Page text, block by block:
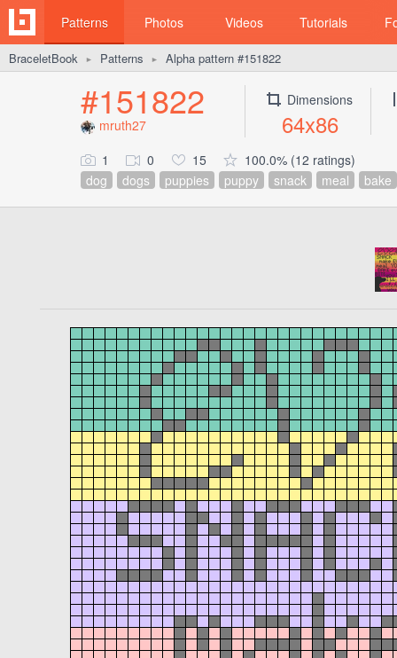
Patterns Photos Videos Tutorials
BraceletBook ► Patterns ► Alpha pattern #151822
#151822
mruth27
Dimensions
64x86
1 0 15
100.0% (12 ratings)
dog
dogs puppies puppy snack meal bake